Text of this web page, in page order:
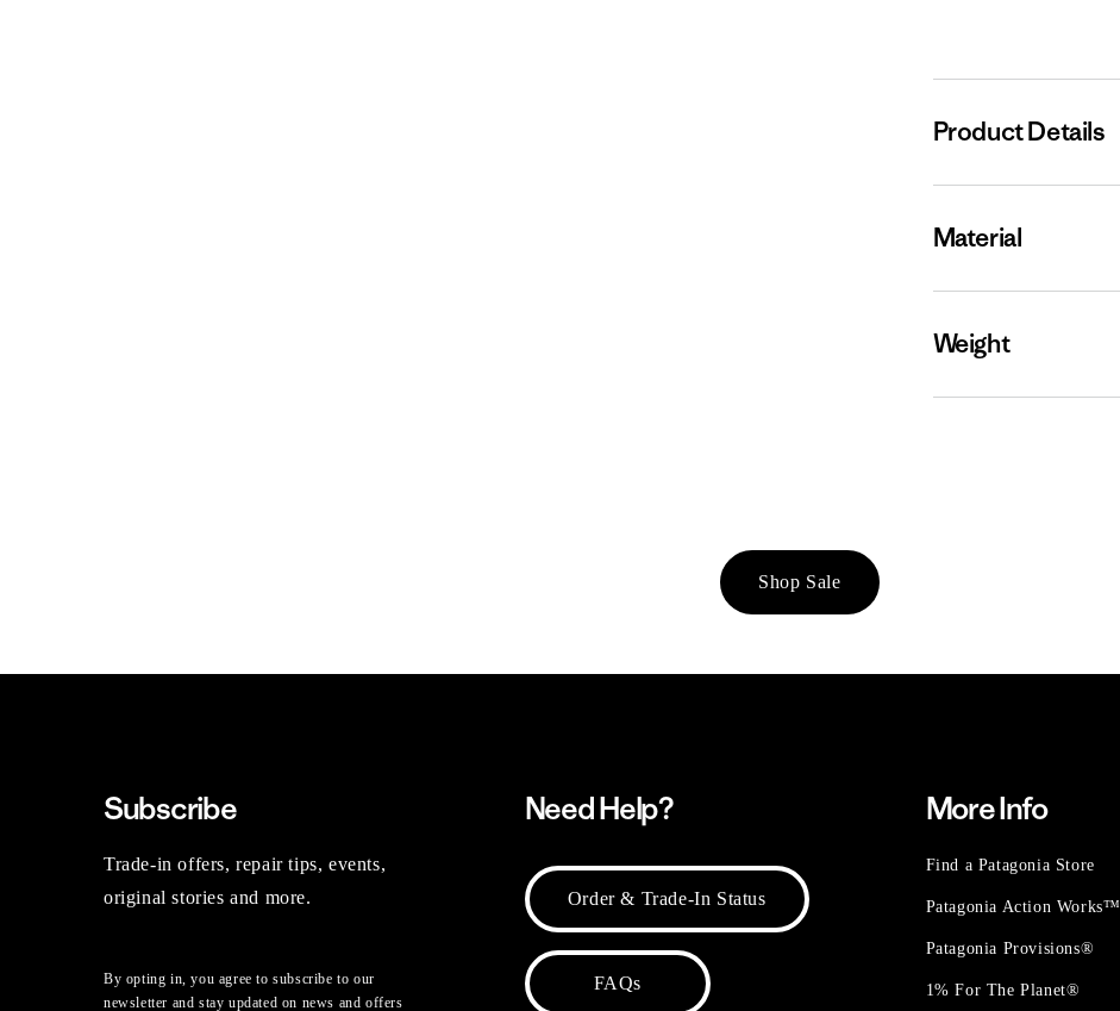
Product Details
Material
Weight
Shop Sale
Subscribe
Trade-in offers, repair tips, events,
original stories and more.
By opting in, you agree to subscribe to our
newsletter and stay updated on news and offers
Need Help?
Order & Trade-In Status
FAQs
More Info
Find a Patagonia Store
Patagonia Action Works™
Patagonia Provisions®
1% For The Planet®